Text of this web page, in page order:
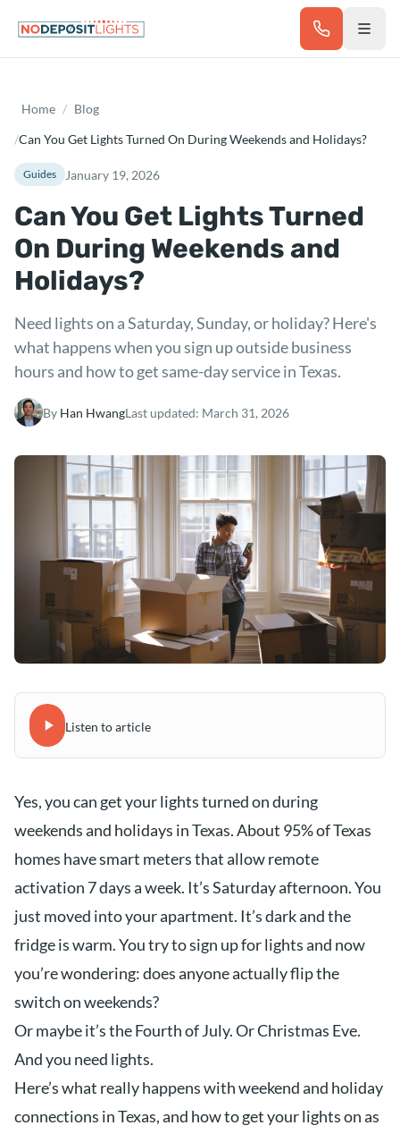
Home / Blog
/Can You Get Lights Turned On During Weekends and Holidays?
Guides January 19, 2026
Can You Get Lights Turned
On During Weekends and
Holidays?
Need lights on a Saturday, Sunday, or holiday? Here's
what happens when you sign up outside business
hours and how to get same-day service in Texas.
By Han HwangLast updated: March 31, 2026
Listen to article
Yes, you can get your lights turned on during
weekends and holidays in Texas. About 95% of Texas
homes have smart meters that allow remote
activation 7 days a week. It’s Saturday afternoon. You
just moved into your apartment. It’s dark and the
fridge is warm. You try to sign up for lights and now
you’re wondering: does anyone actually flip the
switch on weekends?
Or maybe it’s the Fourth of July. Or Christmas Eve.
And you need lights.
Here’s what really happens with weekend and holiday
connections in Texas, and how to get your lights on as